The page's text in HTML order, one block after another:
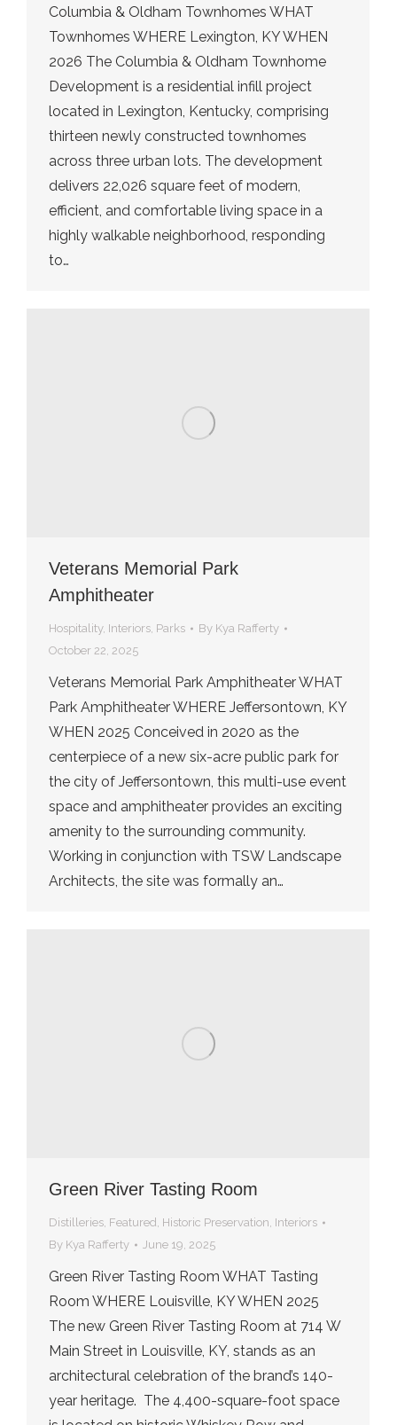
Columbia & Oldham Townhomes WHAT
Townhomes WHERE Lexington, KY WHEN
2026 The Columbia & Oldham Townhome
Development is a residential infill project
located in Lexington, Kentucky, comprising
thirteen newly constructed townhomes
across three urban lots. The development
delivers 22,026 square feet of modern,
efficient, and comfortable living space in a
highly walkable neighborhood, responding
to…
Veterans Memorial Park
Amphitheater
Hospitality, Interiors, Parks By Kya Rafferty
October 22, 2025
Veterans Memorial Park Amphitheater WHAT
Park Amphitheater WHERE Jeffersontown, KY
WHEN 2025 Conceived in 2020 as the
centerpiece of a new six-acre public park for
the city of Jeffersontown, this multi-use event
space and amphitheater provides an exciting
amenity to the surrounding community.
Working in conjunction with TSW Landscape
Architects, the site was formally an…
Green River Tasting Room
Distilleries, Featured , Historic Preservation, Interiors
By Kya Rafferty June 19, 2025
Green River Tasting Room WHAT Tasting
Room WHERE Louisville, KY WHEN 2025
The new Green River Tasting Room at 714 W
Main Street in Louisville, KY, stands as an
architectural celebration of the brand’s 140-
year heritage. The 4,400-square-foot space